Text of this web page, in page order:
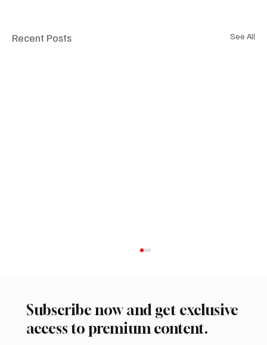
Recent Posts See All
Subscribe now and get exclusive
access to premium content.